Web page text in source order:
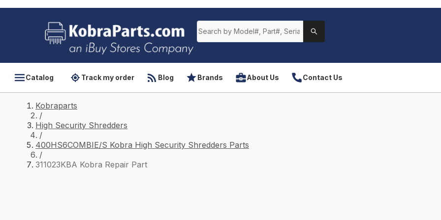
Catalog Track my order Blog Brands About Us Contact Us
Kobraparts
/
High Security Shredders
/
400HS6COMBIE/S Kobra High Security Shredders Parts
/
311023KBA Kobra Repair Part